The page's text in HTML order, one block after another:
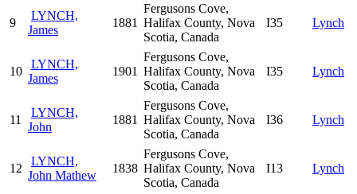
9
LYNCH,
James
1881
Fergusons Cove,
Halifax County, Nova
Scotia, Canada
I35 Lynch
10
LYNCH,
James
1901
Fergusons Cove,
Halifax County, Nova
Scotia, Canada
I35 Lynch
11
LYNCH,
John
1881
Fergusons Cove,
Halifax County, Nova
Scotia, Canada
I36 Lynch
12
LYNCH,
John Mathew
1838
Fergusons Cove,
Halifax County, Nova
Scotia, Canada
I13 Lynch